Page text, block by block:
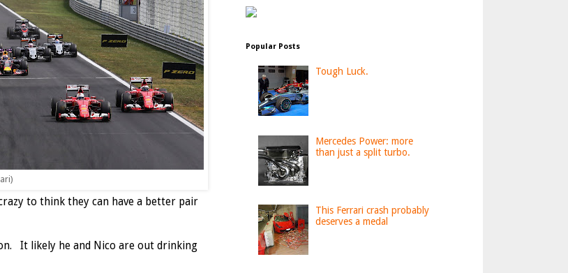
to think they can have a better pair
It likely he and Nico are out drinking
Popular Posts
Tough Luck.
Mercedes Power: more
than just a split turbo.
This Ferrari crash probably
deserves a medal